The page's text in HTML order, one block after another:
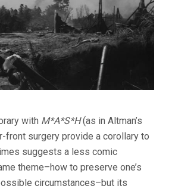
with M*A*S*H(as in Altman’s
front surgery provide a corollary to
suggests a less comic
theme–how to preserve one’s
circumstances–but its